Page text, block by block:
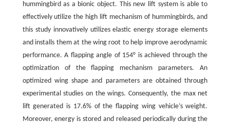
hummingbird as a bionic object. This new lift system is able to
effectively utilize the high lift mechanism of hummingbirds, and
this study innovatively utilizes elastic energy storage elements
and installs them at the wing root to help improve aerodynamic
performance. A flapping angle of 154° is achieved through the
optimization of the flapping mechanism parameters. An
optimized wing shape and parameters are obtained through
experimental studies on the wings. Consequently, the max net
lift generated is 17.6% of the flapping wing vehicle’s weight.
Moreover, energy is stored and released periodically during the